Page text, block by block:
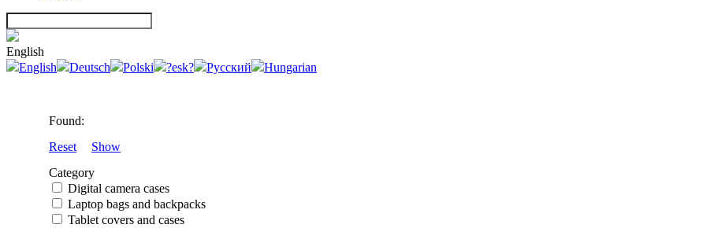
English
English
Deutsch Polski ?esk? Русский Hungarian
Found:
Reset
Show
Category
Digital camera cases
Laptop bags and backpacks
Tablet covers and cases